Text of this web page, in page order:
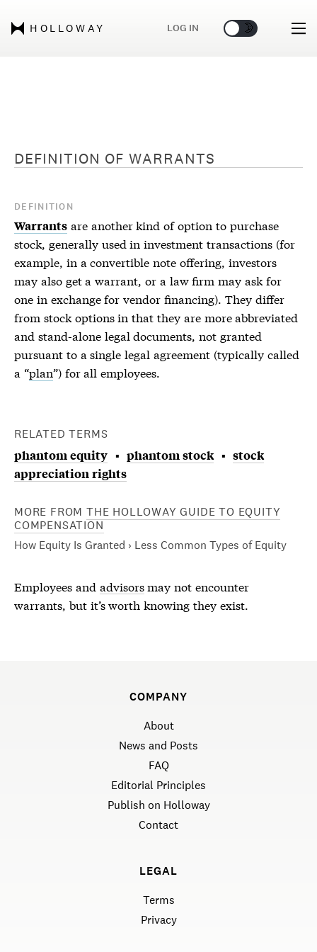
HOLLOWAY LOG IN 🌞 🌛
DEFINITION OF WARRANTS
DEFINITION
Warrants are another kind of option to purchase
stock, generally used in investment transactions (for
example, in a convertible note offering, investors
may also get a warrant, or a law firm may ask for
one in exchange for vendor financing). They differ
from stock options in that they are more abbreviated
and stand-alone legal documents, not granted
pursuant to a single legal agreement (typically called
a “plan”) for all employees.
RELATED TERMS
phantom equity phantom stock
stock
appreciation rights
MORE FROM THE HOLLOWAY GUIDE TO EQUITY
COMPENSATION
How Equity Is Granted › Less Common Types of Equity
Employees and advisorsmay not encounter
warrants, but it’s worth knowing they exist.
COMPANY
About
News and Posts
FAQ
Editorial Principles
Publish on Holloway
Contact
LEGAL
Terms
Privacy